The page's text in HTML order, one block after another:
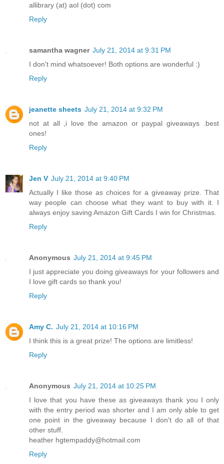
allibrary (at) aol (dot) com
Reply
samantha wagner July 21, 2014 at 9:31 PM
I don't mind whatsoever! Both options are wonderful :)
Reply
jeanette sheets July 21, 2014 at 9:32 PM
not at all ,i love the amazon or paypal giveaways .best
ones!
Reply
Jen V July 21, 2014 at 9:40 PM
Actually I like those as choices for a giveaway prize. That
way people can choose what they want to buy with it. I
always enjoy saving Amazon Gift Cards I win for Christmas.
Reply
Anonymous July 21, 2014 at 9:45 PM
I just appreciate you doing giveaways for your followers and
I love gift cards so thank you!
Reply
Amy C. July 21, 2014 at 10:16 PM
I think this is a great prize! The options are limitless!
Reply
Anonymous July 21, 2014 at 10:25 PM
I love that you have these as giveaways thank you I only
with the entry period was shorter and I am only able to get
one point in the giveaway because I don't do all of that
other stuff.
heather hgtempaddy@hotmail.com
Reply